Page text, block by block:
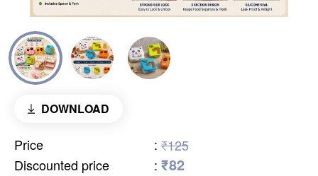
DOWNLOAD
Price : ₹125
Discounted price
: ₹82